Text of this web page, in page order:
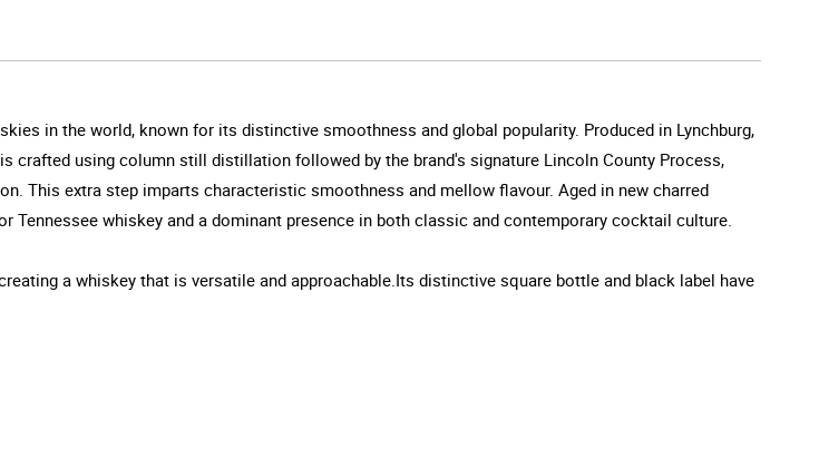
in the world, known for its distinctive smoothness and global popularity. Produced in Lynchburg,
crafted using column still distillation followed by the brand's signature Lincoln County Process,
This extra step imparts characteristic smoothness and mellow flavour. Aged in new charred
Tennessee whiskey and a dominant presence in both classic and contemporary cocktail culture.
a whiskey that is versatile and approachable.Its distinctive square bottle and black label have